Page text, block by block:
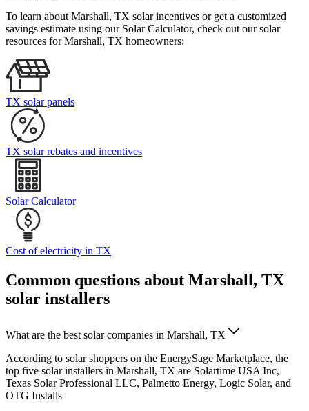
To learn about Marshall, TX solar incentives or get a customized
savings estimate using our Solar Calculator, check out our solar
resources for Marshall, TX homeowners:
TX solar panels
TX solar rebates and incentives
Solar Calculator
Cost of electricity in TX
Common questions about Marshall, TX
solar installers
What are the best solar companies in Marshall, TX
According to solar shoppers on the EnergySage Marketplace, the
top five solar installers in Marshall, TX are Solartime USA Inc,
Texas Solar Professional LLC, Palmetto Energy, Logic Solar, and
OTG Installs